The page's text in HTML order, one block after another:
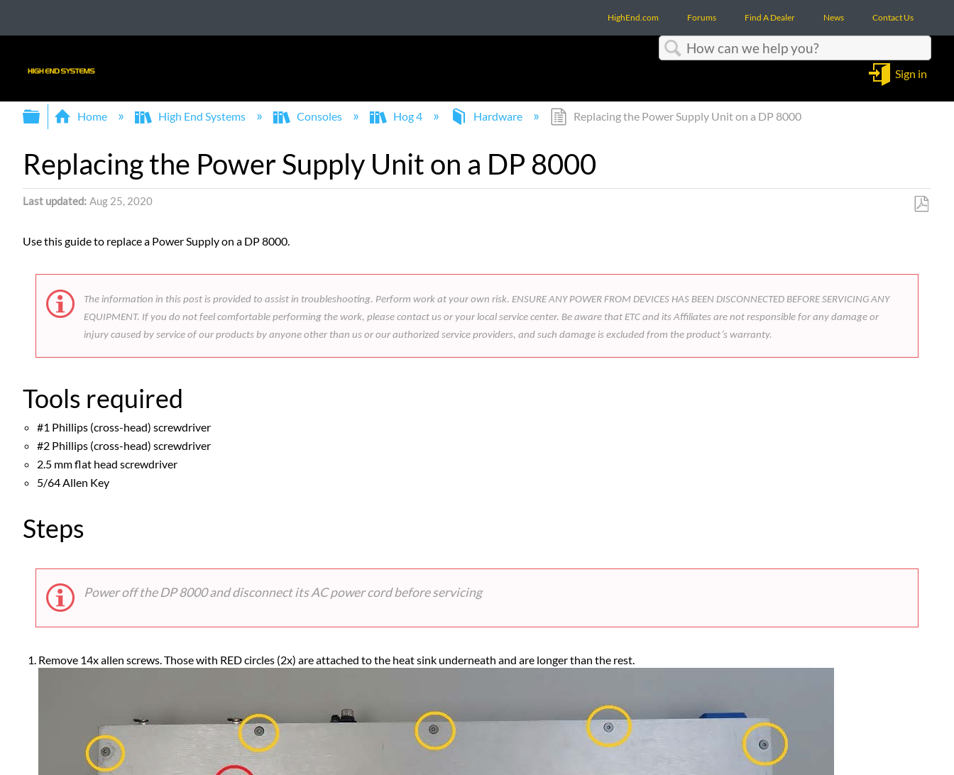
HighEnd.com Forums Find A Dealer News Contact Us
Sign in
Expand/collapse global hierarchy
Home High End Systems Consoles Hog 4 Hardware Replacing the Power Supply Unit on a DP 8000
Replacing the Power Supply Unit on a DP 8000
Last updated Aug 25, 2020
Use this guide to replace a Power Supply on a DP 8000.
The information in this post is provided to assist in troubleshooting. Perform work at your own risk. ENSURE ANY POWER FROM DEVICES HAS BEEN DISCONNECTED BEFORE SERVICING ANY
EQUIPMENT. If you do not feel comfortable performing the work, please contact us or your local service center. Be aware that ETC and its Affiliates are not responsible for any damage or
injury caused by service of our products by anyone other than us or our authorized service providers, and such damage is excluded from the product’s warranty.
Tools required
#1 Phillips (cross-head) screwdriver
#2 Phillips (cross-head) screwdriver
2.5 mm flat head screwdriver
5/64 Allen Key
Steps
Power off the DP 8000 and disconnect its AC power cord before servicing
Remove 14x allen screws. Those with RED circles (2x) are attached to the heat sink underneath and are longer than the rest.